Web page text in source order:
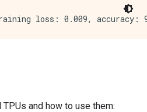
and how to use them: